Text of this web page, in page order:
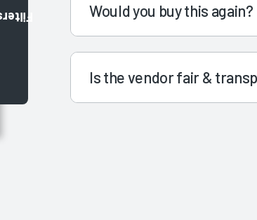
Would you buy this again?
Is the vendor fair &